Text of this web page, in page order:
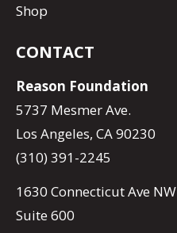
Shop
CONTACT
Reason Foundation
5737 Mesmer Ave.
Los Angeles, CA 90230
(310) 391-2245
1630 Connecticut Ave NW
Suite 600